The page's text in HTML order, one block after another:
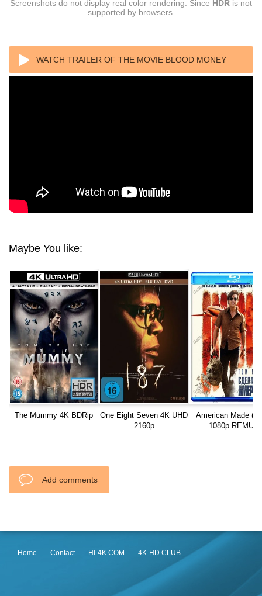
Screenshots do not display real color rendering. Since HDR is not
supported by browsers.
WATCH TRAILER OF THE MOVIE BLOOD MONEY
Maybe You like:
The Mummy 4K BDRip
One Eight Seven 4K UHD
2160p
American Made
1080p REMUX
Add comments
Home Contact HI-4K.COM 4K-HD.CLUB